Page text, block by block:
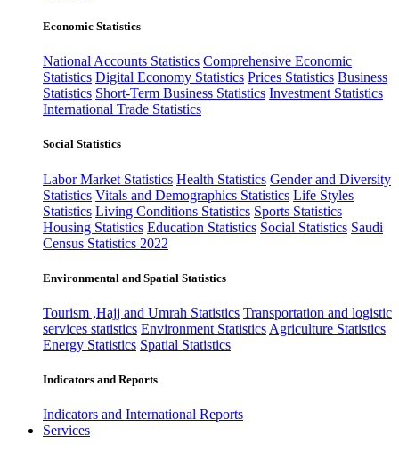
Economic Statistics
National Accounts Statistics Comprehensive Economic
Statistics Digital Economy Statistics Prices Statistics Business
Statistics Short-Term Business Statistics Investment Statistics
International Trade Statistics
Social Statistics
Labor Market Statistics Health Statistics Gender and Diversity
Statistics Vitals and Demographics Statistics Life Styles
Statistics Living Conditions Statistics Sports Statistics
Housing Statistics Education Statistics Social Statistics Saudi
Census Statistics 2022
Environmental and Spatial Statistics
Tourism ,Hajj and Umrah Statistics Transportation and logistic
services statistics Environment Statistics Agriculture Statistics
Energy Statistics Spatial Statistics
Indicators and Reports
Indicators and International Reports
Services